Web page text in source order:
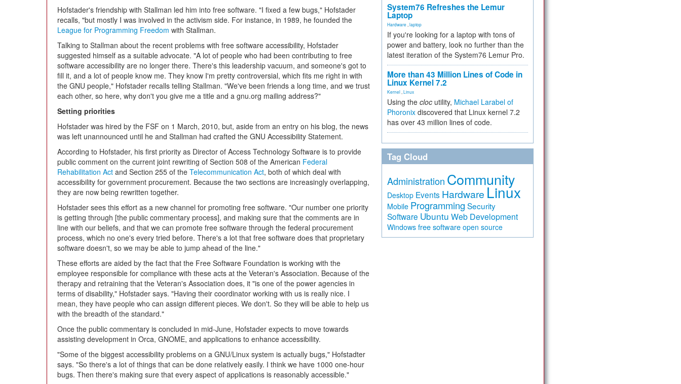
Hofstader's friendship with Stallman led him into free software. "I fixed a few bugs," Hofstader
recalls, "but mostly I was involved in the activism side. For instance, in 1989, he founded the
League for Programming Freedom with Stallman.
Talking to Stallman about the recent problems with free software accessibility, Hofstader
suggested himself as a suitable advocate. "A lot of people who had been contributing to free
software accessibility are no longer there. There's this leadership vacuum, and someone's got to
fill it, and a lot of people know me. They know I'm pretty controversial, which fits me right in with
the GNU people," Hofstader recalls telling Stallman. "We've been friends a long time, and we trust
each other, so here, why don't you give me a title and a gnu.org mailing address?"
Setting priorities
Hofstader was hired by the FSF on 1 March, 2010, but, aside from an entry on his blog, the news
was left unannounced until he and Stallman had crafted the GNU Accessibility Statement.
According to Hofstader, his first priority as Director of Access Technology Software is to provide
public comment on the current joint rewriting of Section 508 of the American Federal
Rehabilitation Act and Section 255 of the Telecommunication Act, both of which deal with
accessibility for government procurement. Because the two sections are increasingly overlapping,
they are now being rewritten together.
Hofstader sees this effort as a new channel for promoting free software. "Our number one priority
is getting through [the public commentary process], and making sure that the comments are in
line with our beliefs, and that we can promote free software through the federal procurement
process, which no one's every tried before. There's a lot that free software does that proprietary
software doesn't, so we may be able to jump ahead of the line."
These efforts are aided by the fact that the Free Software Foundation is working with the
employee responsible for compliance with these acts at the Veteran's Association. Because of the
therapy and retraining that the Veteran's Association does, it "is one of the power agencies in
terms of disability," Hofstader says. "Having their coordinator working with us is really nice. I
mean, they have people who can assign different pieces. We don't. So they will be able to help us
with the breadth of the standard."
Once the public commentary is concluded in mid-June, Hofstader expects to move towards
assisting development in Orca, GNOME, and applications to enhance accessibility.
"Some of the biggest accessibility problems on a GNU/Linux system is actually bugs," Hofstadter
says. "So there's a lot of things that can be done relatively easily. I think we have 1000 one-hour
bugs. Then there's making sure that every aspect of applications is reasonably accessible."
System76 Refreshes the Lemur
Laptop
Hardware laptop
If you're looking for a laptop with tons of
power and battery, look no further than the
latest iteration of the System76 Lemur Pro.
More than 43 Million Lines of Code in
Linux Kernel 7.2
Kernel Linux
Using the cloc utility, Michael Larabel of
Phoronix discovered that Linux kernel 7.2
has over 43 million lines of code.
Tag Cloud
Administration Community
Desktop Events Hardware Linux
Mobile Programming Security
Software Ubuntu Web Development
Windows free software open source